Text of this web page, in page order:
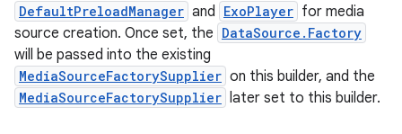
DefaultPreloadManager and ExoPlayer for media
source creation. Once set, the DataSource.Factory
will be passed into the existing
MediaSourceFactorySupplier on this builder, and the
MediaSourceFactorySupplier later set to this builder.